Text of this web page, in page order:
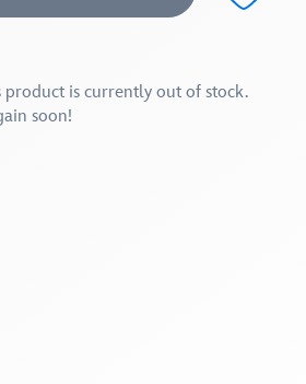
product is currently out of stock.
soon!